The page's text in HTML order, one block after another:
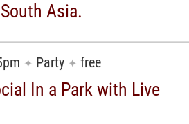
Asia.
✦ Party ✦ free
In a Park with Live